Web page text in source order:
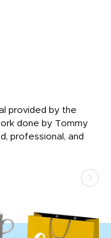
provided by the
done by Tommy
professional, and